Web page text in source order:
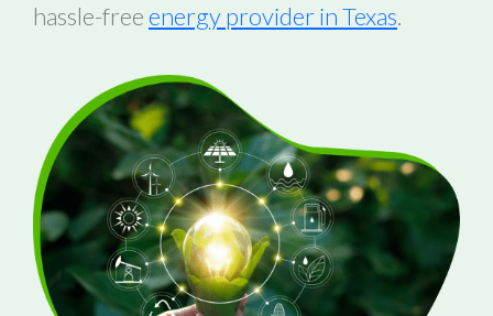
hassle-freeenergy provider in Texas.